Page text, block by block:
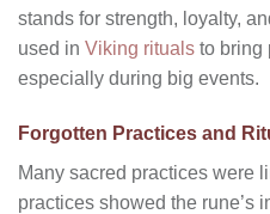
stands for strength, loyalty,
used in Viking rituals to bring
especially during big events.
Forgotten Practices and
Many sacred practices were
practices showed the rune’s